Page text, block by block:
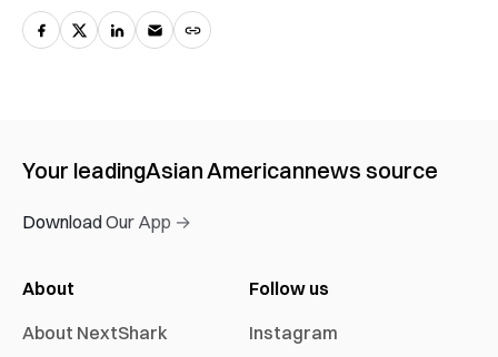
Your leadingAsian Americannews source
Download Our App →
About
About NextShark
Follow us
Instagram